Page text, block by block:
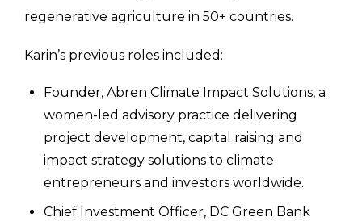
regenerative agriculture in 50+ countries.
Karin’s previous roles included:
Founder, Abren Climate Impact Solutions, a
women-led advisory practice delivering
project development, capital raising and
impact strategy solutions to climate
entrepreneurs and investors worldwide.
Chief Investment Officer, DC Green Bank